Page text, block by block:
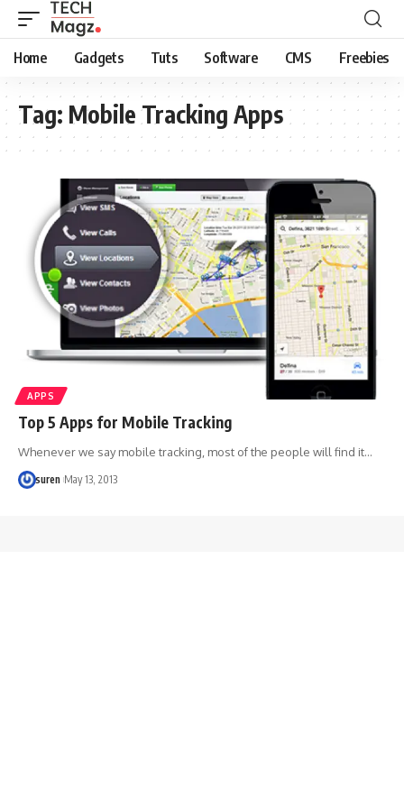
Home Gadgets Tuts Software CMS Freebies
Tag: Mobile Tracking Apps
APPS
Top 5 Apps for Mobile Tracking
Whenever we say mobile tracking, most of the people will find it…
suren May 13, 2013